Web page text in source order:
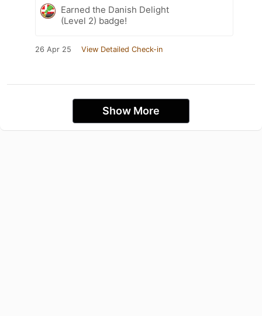
Earned the Danish Delight
(Level 2) badge!
26 Apr 25 View Detailed Check-in
Show More